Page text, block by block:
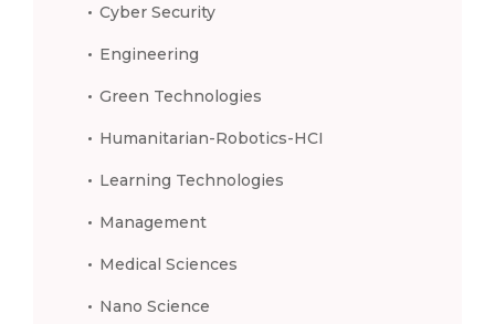
Cyber Security
Engineering
Green Technologies
Humanitarian-Robotics-HCI
Learning Technologies
Management
Medical Sciences
Nano Science